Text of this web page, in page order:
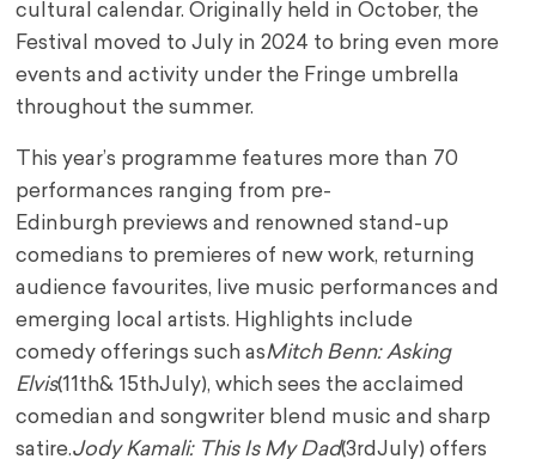
cultural calendar. Originally held in October, the
Festival moved to July in 2024 to bring even more
events and activity under the Fringe umbrella
throughout the summer.
This year’s programme features more than 70
performances ranging from pre-
Edinburgh previews and renowned stand-up
comedians to premieres of new work, returning
audience favourites, live music performances and
emerging local artists. Highlights include
comedy offerings such asMitch Benn: Asking
Elvis(11 th& 15thJuly), which sees the acclaimed
comedian and songwriter blend music and sharp
satire.Jody Kamali: This Is My Dad(3rdJuly) offers